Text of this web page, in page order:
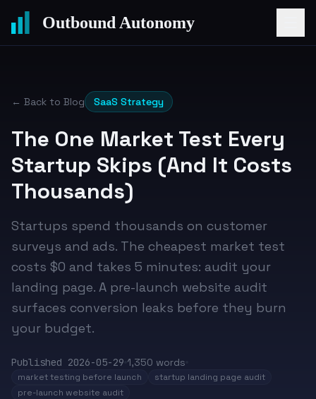
Outbound Autonomy
← Back to Blog SaaS Strategy
The One Market Test Every
Startup Skips (And It Costs
Thousands)
Startups spend thousands on customer
surveys and ads. The cheapest market test
costs $0 and takes 5 minutes: audit your
landing page. A pre-launch website audit
surfaces conversion leaks before they burn
your budget.
Published 2026-05-29 1,350 words
market testing before launch
startup landing page audit
pre-launch website audit